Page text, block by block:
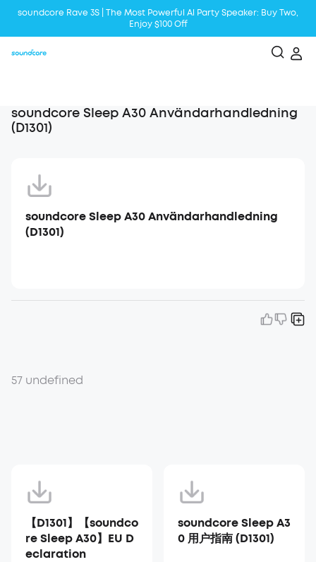
soundcore Rave 3S | The Most Powerful Al Party Speaker: Buy Two,
Enjoy $100 Off
soundcore Sleep A30 Användarhandledning
(D1301)
soundcore Sleep A30 Användarhandledning
(D1301)
57 undefined
【D1301】【soundco
re Sleep A30】EU D
eclaration
soundcore Sleep A3
0 用户指南 (D1301)